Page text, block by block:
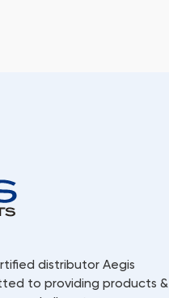
distributor Aegis
to providing products &